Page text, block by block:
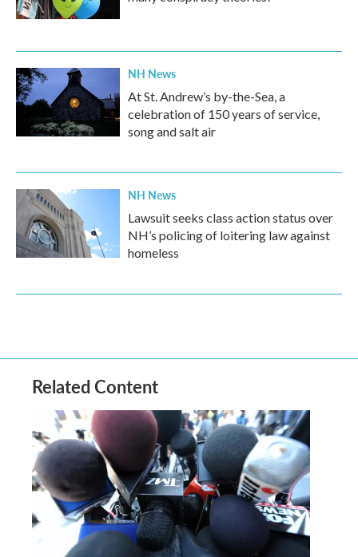
NH News
At St. Andrew’s by-the-Sea, a
celebration of 150 years of service,
song and salt air
NH News
Lawsuit seeks class action status over
NH’s policing of loitering law against
homeless
Related Content